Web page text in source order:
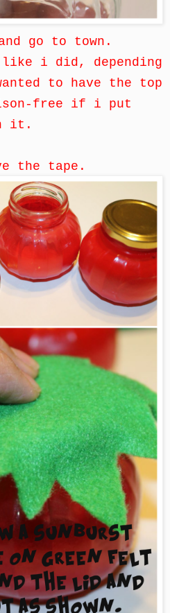
go to town.
i did, depending
to have the top
free if i put
it.
the tape.